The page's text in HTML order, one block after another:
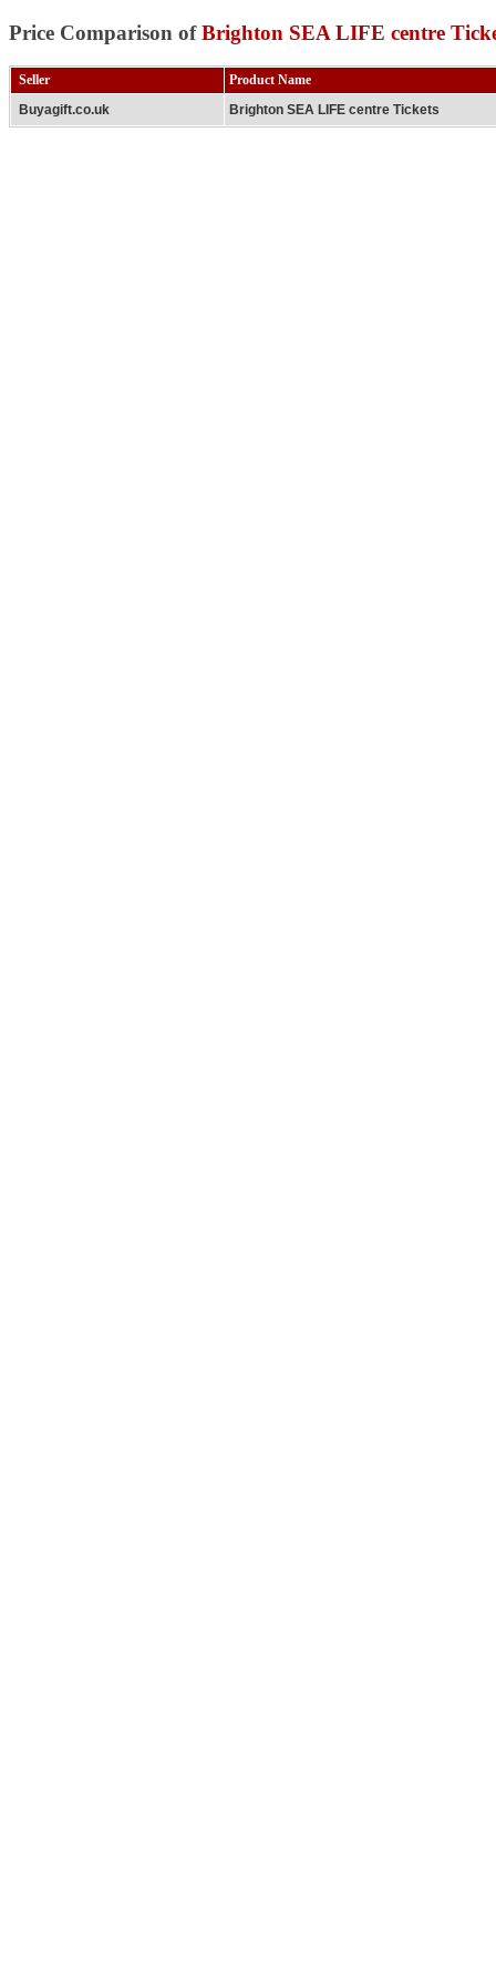
Price Comparison ofBrighton SEA LIFE centre
Seller
Product Name
Buyagift.co.uk
Brighton SEA LIFE centre Tickets